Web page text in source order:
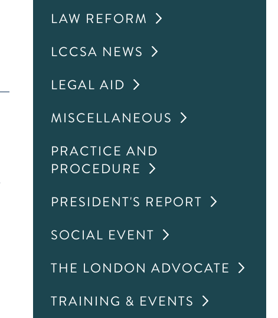
LAW REFORM
LCCSA NEWS
LEGAL AID
MISCELLANEOUS
PRACTICE AND
PROCEDURE
PRESIDENT'S REPORT
SOCIAL EVENT
THE LONDON ADVOCATE
TRAINING & EVENTS